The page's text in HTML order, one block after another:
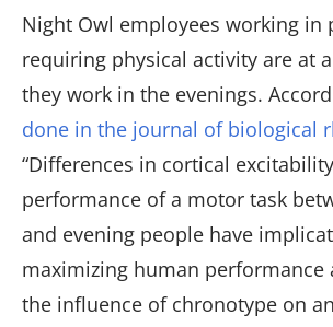
Night Owl employees working in
requiring physical activity are at
they work in the evenings.
done in the journal of biological
“Differences in cortical
performance of a motor task
and evening people have
maximizing human performance
the influence of chronotype on